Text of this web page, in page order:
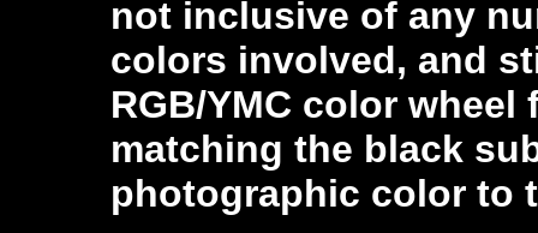
not inclusive of any
colors involved, and
RGB/YMC color
matching the black
photographic color to